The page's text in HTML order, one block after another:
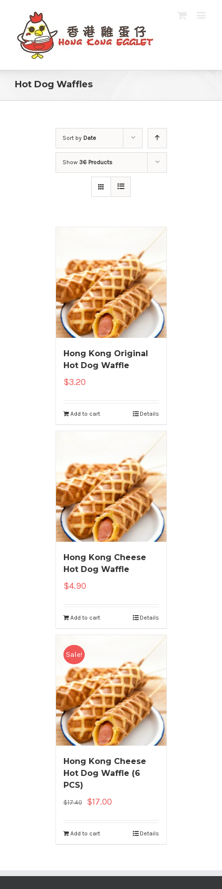
Hot Dog Waffles
Sort by Date
Show 36 Products
Hong Kong Original
Hot Dog Waffle
$3.20
Add to cart Details
Hong Kong Cheese
Hot Dog Waffle
$4.90
Add to cart Details
Sale!
Hong Kong Cheese
Hot Dog Waffle (6
PCS)
$17.40 $17.00
Add to cart Details